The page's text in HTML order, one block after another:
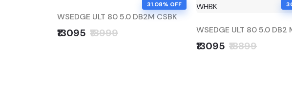
31.08% OFF
WSEDGE ULT 80 5.0 DB2M CSBK
₹13095 ₹18999 WSEDGE ULT 80 5.0 DB2
₹13095 ₹18899